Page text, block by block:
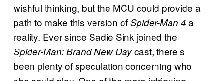
wishful thinking, but the MCU could provide a
path to make this version ofSpider-Man 4 a
reality. Ever since Sadie Sink joined the
Spider-Man: Brand New Daycast, there’s
been plenty of speculation concerning who